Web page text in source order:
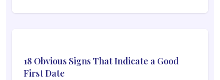
18 Obvious Signs That Indicate a Good
First Date